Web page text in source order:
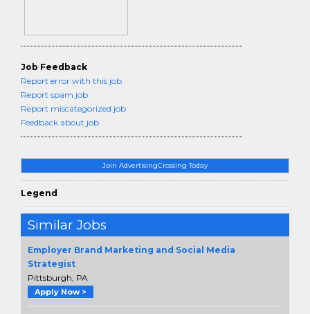
Join AdvertisingCrossing Today
Legend
Similar Jobs
Employer Brand Marketing and Social Media
Strategist
Pittsburgh, PA
Apply Now >
Job Feedback
Report error with this job
Report spam job
Report miscategorized job
Feedback about job